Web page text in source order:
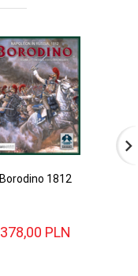
Borodino 1812
378,00 PLN